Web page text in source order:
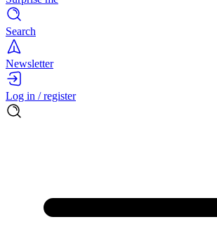
Search
Newsletter
Log in / register